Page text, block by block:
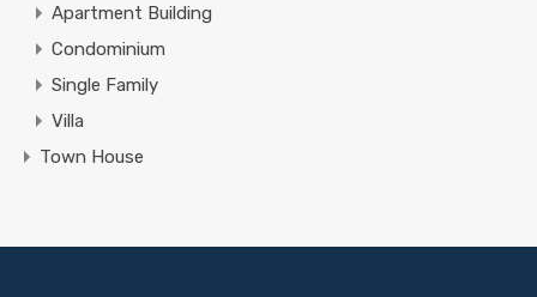
Apartment Building
Condominium
Single Family
Villa
Town House